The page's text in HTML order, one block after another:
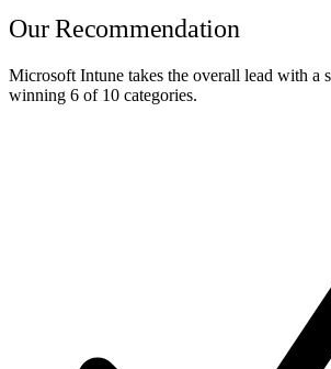
Our Recommendation
Microsoft Intune takes the overall lead with a
winning 6 of 10 categories.